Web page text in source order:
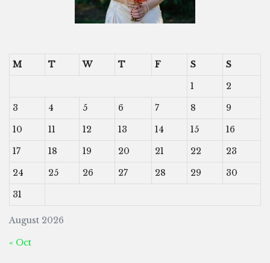
August 2026
M T W T F S
S
1
2
3
4 5 6 7 8
9
10
11 12 13 14 15
16
17
18 19 20 21 22
23
24
25 26 27 28 29
30
31
« Oct